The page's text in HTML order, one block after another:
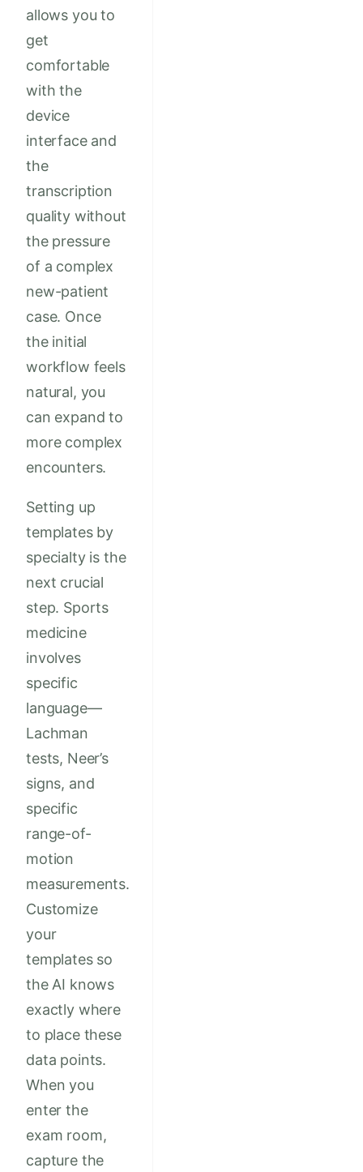
allows you to
get
comfortable
with the
device
interface and
the
transcription
quality without
the pressure
of a complex
new-patient
case. Once
the initial
workflow feels
natural, you
can expand to
more complex
encounters.
Setting up
templates by
specialty is the
next crucial
step. Sports
medicine
involves
specific
language—
Lachman
tests, Neer’s
signs, and
specific
range-of-
motion
measurements.
Customize
your
templates so
the AI knows
exactly where
to place these
data points.
When you
enter the
exam room,
capture the